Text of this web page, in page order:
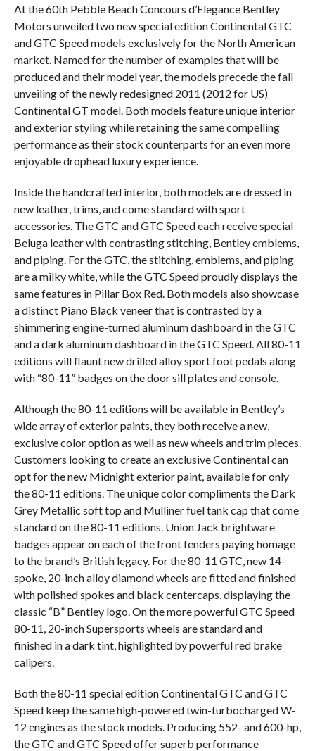
At the 60th Pebble Beach Concours d’Elegance Bentley
Motors unveiled two new special edition Continental GTC
and GTC Speed models exclusively for the North American
market. Named for the number of examples that will be
produced and their model year, the models precede the fall
unveiling of the newly redesigned 2011 (2012 for US)
Continental GT model. Both models feature unique interior
and exterior styling while retaining the same compelling
performance as their stock counterparts for an even more
enjoyable drophead luxury experience.
Inside the handcrafted interior, both models are dressed in
new leather, trims, and come standard with sport
accessories. The GTC and GTC Speed each receive special
Beluga leather with contrasting stitching, Bentley emblems,
and piping. For the GTC, the stitching, emblems, and piping
are a milky white, while the GTC Speed proudly displays the
same features in Pillar Box Red. Both models also showcase
a distinct Piano Black veneer that is contrasted by a
shimmering engine-turned aluminum dashboard in the GTC
and a dark aluminum dashboard in the GTC Speed. All 80-11
editions will flaunt new drilled alloy sport foot pedals along
with “80-11” badges on the door sill plates and console.
Although the 80-11 editions will be available in Bentley’s
wide array of exterior paints, they both receive a new,
exclusive color option as well as new wheels and trim pieces.
Customers looking to create an exclusive Continental can
opt for the new Midnight exterior paint, available for only
the 80-11 editions. The unique color compliments the Dark
Grey Metallic soft top and Mulliner fuel tank cap that come
standard on the 80-11 editions. Union Jack brightware
badges appear on each of the front fenders paying homage
to the brand’s British legacy. For the 80-11 GTC, new 14-
spoke, 20-inch alloy diamond wheels are fitted and finished
with polished spokes and black centercaps, displaying the
classic “B” Bentley logo. On the more powerful GTC Speed
80-11, 20-inch Supersports wheels are standard and
finished in a dark tint, highlighted by powerful red brake
calipers.
Both the 80-11 special edition Continental GTC and GTC
Speed keep the same high-powered twin-turbocharged W-
12 engines as the stock models. Producing 552- and 600-hp,
the GTC and GTC Speed offer superb performance